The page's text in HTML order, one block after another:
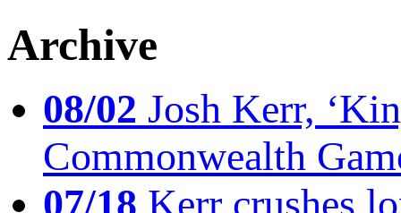
Archive
08/02 Josh Kerr,
Commonwealth
07/18 Kerr crushes